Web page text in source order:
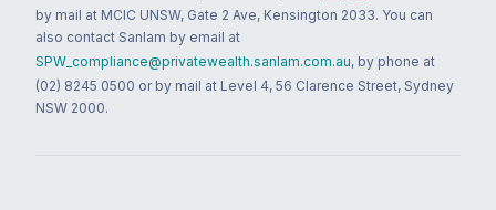
by mail at MCIC UNSW, Gate 2 Ave, Kensington 2033. You can
also contact Sanlam by email at
SPW_compliance@privatewealth.sanlam.com.au, by phone at
(02) 8245 0500 or by mail at Level 4, 56 Clarence Street, Sydney
NSW 2000.